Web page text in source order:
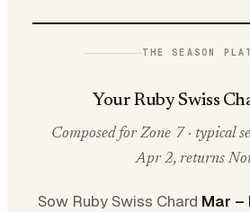
THE SEASON
Your Ruby Swiss
Composed for Zone 7 · typical
Apr 2, returns
Sow Ruby Swiss Chard Mar –